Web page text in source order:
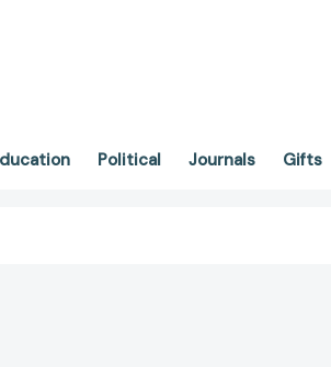
Political Journals Gifts